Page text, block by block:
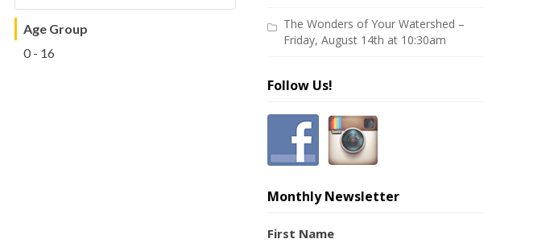
Age Group
0 - 16
The Wonders of Your Watershed –
Friday, August 14th at 10:30am
Follow Us!
Monthly Newsletter
First Name